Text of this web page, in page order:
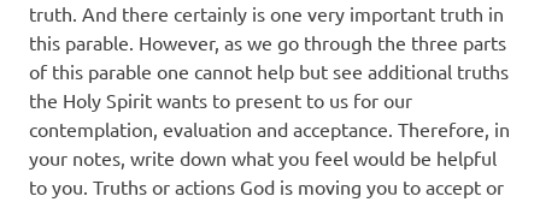
truth. And there certainly is one very important truth in
this parable. However, as we go through the three parts
of this parable one cannot help but see additional truths
the Holy Spirit wants to present to us for our
contemplation, evaluation and acceptance. Therefore, in
your notes, write down what you feel would be helpful
to you. Truths or actions God is moving you to accept or